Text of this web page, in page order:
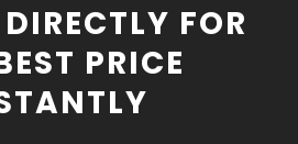
FOR
PRICE